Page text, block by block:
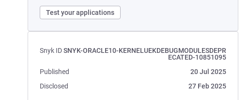
Test your applications
Snyk IDSNYK-ORACLE10-KERNELUEKDEBUGMODULESDEPR
ECATED-10851095
Published
20 Jul 2025
Disclosed
27 Feb 2025